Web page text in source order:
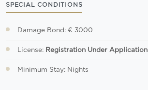
SPECIAL CONDITIONS
Damage Bond: € 3000
License: Registration Under Application
Minimum Stay: Nights